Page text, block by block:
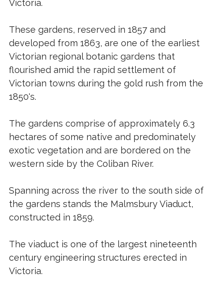
Victoria.
These gardens, reserved in 1857 and
developed from 1863, are one of the earliest
Victorian regional botanic gardens that
flourished amid the rapid settlement of
Victorian towns during the gold rush from the
1850's.
The gardens comprise of approximately 6.3
hectares of some native and predominately
exotic vegetation and are bordered on the
western side by the Coliban River.
Spanning across the river to the south side of
the gardens stands the Malmsbury Viaduct,
constructed in 1859.
The viaduct is one of the largest nineteenth
century engineering structures erected in
Victoria.